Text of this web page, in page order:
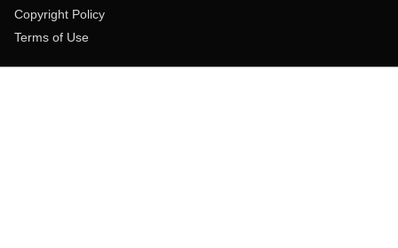
Copyright Policy
Terms of Use